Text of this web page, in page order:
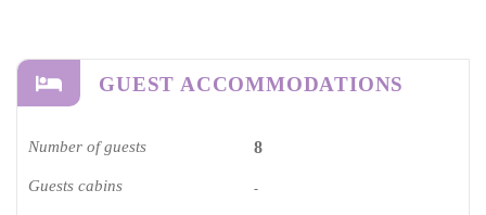
GUEST ACCOMMODATIONS
Number of guests 8
Guests cabins -